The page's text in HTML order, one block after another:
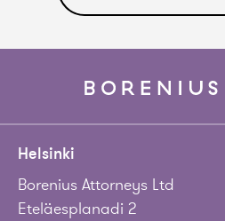
Helsinki
Borenius Attorneys Ltd
Eteläesplanadi 2